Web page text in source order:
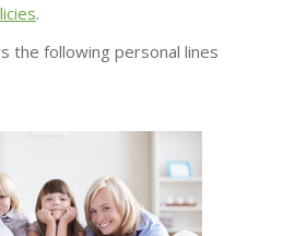
.
the following personal lines